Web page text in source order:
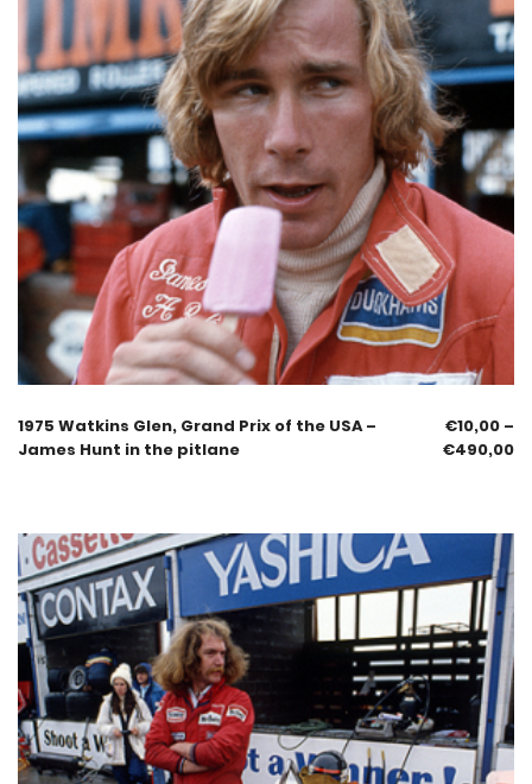
1975 Watkins Glen, Grand Prix of the USA –
James Hunt in the pitlane
€10,00 –
€490,00